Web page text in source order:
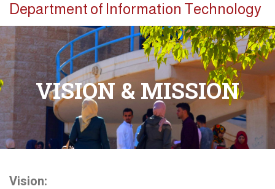
Department of Information Technology
VISION & MISSION
Vision: